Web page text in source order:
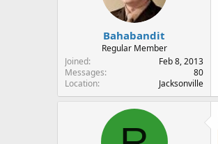
Bahabandit
Regular Member
Joined
Feb 8, 2013
Messages
80
Location
Jacksonville